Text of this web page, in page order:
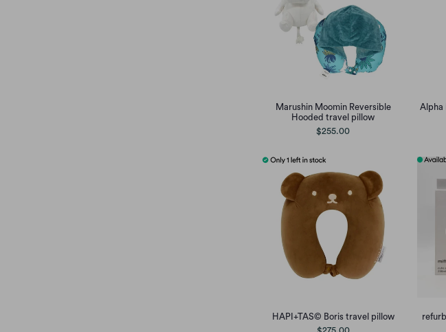
Marushin Moomin Reversible
Hooded travel pillow
$255.00
Alpha
HAPI+TAS© Boris travel pillow